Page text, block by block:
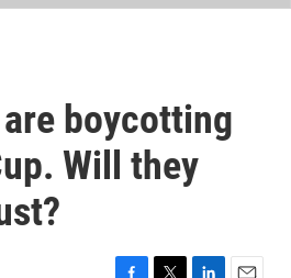
boycotting
Will they